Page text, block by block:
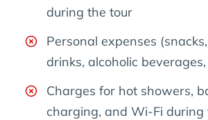
during the tour
Personal expenses
drinks, alcoholic beverages,
Charges for hot showers,
charging, and Wi-Fi during